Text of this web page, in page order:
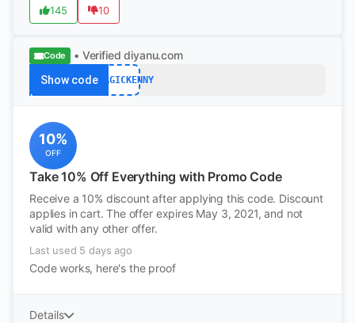
145 10
Code • Verified diyanu.com
Show codeDJMAGICKENNY
10%
OFF
Take 10% Off Everything with Promo Code
Receive a 10% discount after applying this code. Discount
applies in cart. The offer expires May 3, 2021, and not
valid with any other offer.
Last used 5 days ago
Code works, here's the proof
Details